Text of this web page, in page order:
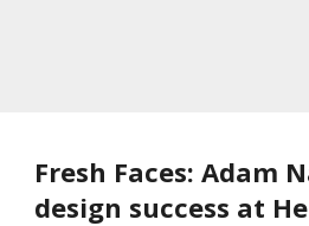
Fresh Faces: Adam
design success at